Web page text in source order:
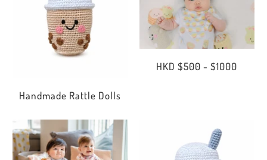
Handmade Rattle Dolls
HKD $500 - $1000